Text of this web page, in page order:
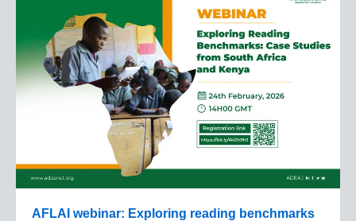
AFLAI webinar: Exploring reading benchmarks